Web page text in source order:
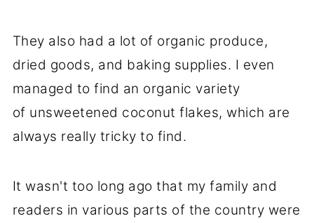
They also had a lot of organic produce,
dried goods, and baking supplies. I even
managed to find an organic variety
of unsweetened coconut flakes, which are
always really tricky to find.
It wasn't too long ago that my family and
readers in various parts of the country were